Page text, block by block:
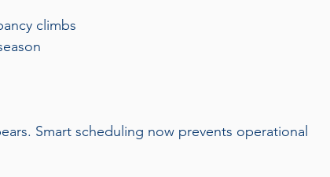
climbs
Smart scheduling now prevents operational